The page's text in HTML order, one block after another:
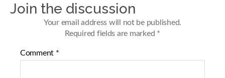
F
a
c
e
T
w
i
t
Join the discussion
Your email address will not be published.
Required fields are marked *
Comment *